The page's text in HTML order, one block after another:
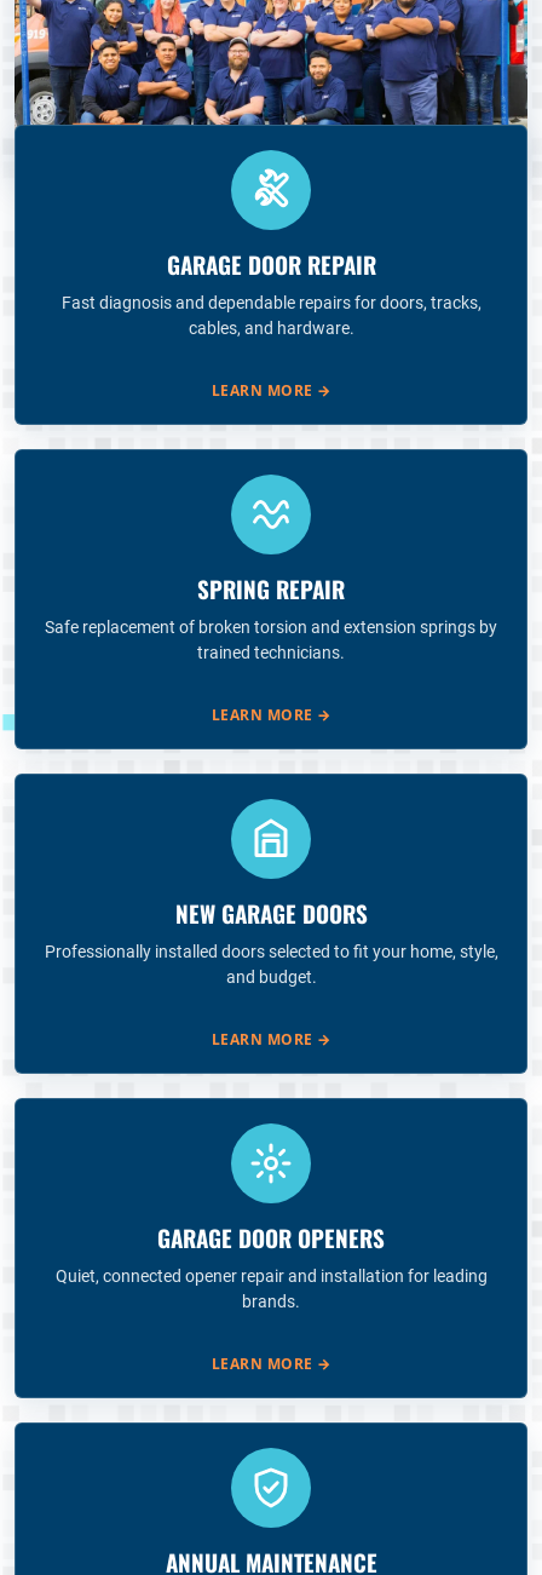
GARAGE DOOR REPAIR
Fast diagnosis and dependable repairs for doors, tracks,
cables, and hardware.
LEARN MORE →
SPRING REPAIR
Safe replacement of broken torsion and extension springs by
trained technicians.
LEARN MORE →
NEW GARAGE DOORS
Professionally installed doors selected to fit your home, style,
and budget.
LEARN MORE →
GARAGE DOOR OPENERS
Quiet, connected opener repair and installation for leading
brands.
LEARN MORE →
ANNUAL MAINTENANCE